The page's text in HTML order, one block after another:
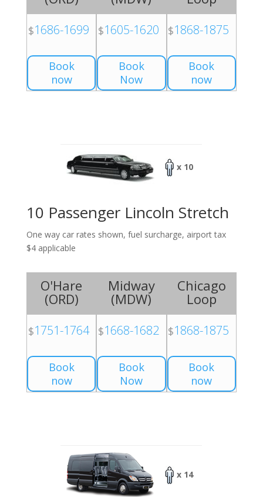
$1686-1699
Book
now
$1605-1620
Book
Now
$1868-1875
Book
now
x 10
10 Passenger Lincoln Stretch
One way car rates shown, fuel surcharge, airport tax
$4 applicable
O'Hare
(ORD)
$1751-1764
Book
now
Midway
(MDW)
$1668-1682
Book
Now
Chicago
Loop
$1868-1875
Book
now
x 14